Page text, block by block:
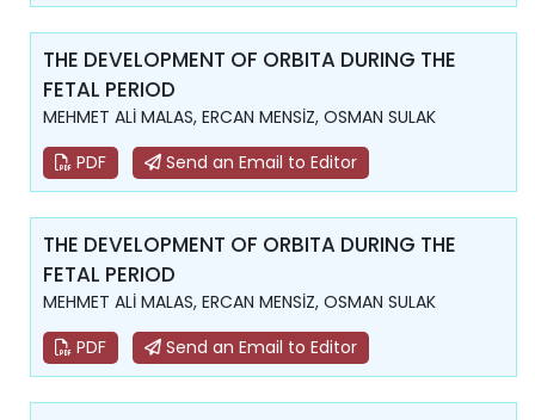
THE DEVELOPMENT OF ORBITA DURING THE
FETAL PERIOD
MEHMET ALİ MALAS, ERCAN MENSİZ, OSMAN SULAK
PDF
Send an Email to Editor
THE DEVELOPMENT OF ORBITA DURING THE
FETAL PERIOD
MEHMET ALİ MALAS, ERCAN MENSİZ, OSMAN SULAK
PDF
Send an Email to Editor